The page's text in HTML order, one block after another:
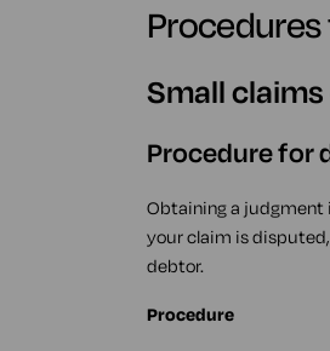
Small
Procedure for
Obtaining a judgment
your claim is
debtor.
Procedure